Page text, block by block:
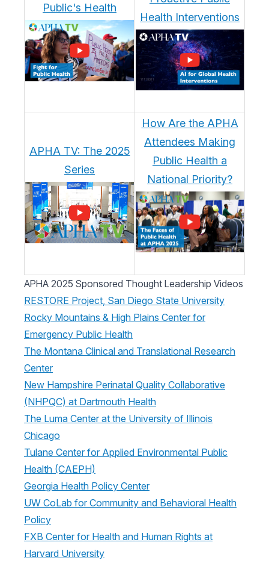
Public's Health
Health Interventions
APHA TV: The 2025
Series
How Are the APHA
Attendees Making
Public Health a
National Priority?
APHA 2025 Sponsored Thought Leadership Videos
RESTORE Project, San Diego State University
Rocky Mountains & High Plains Center for
Emergency Public Health
The Montana Clinical and Translational Research
Center
New Hampshire Perinatal Quality Collaborative
(NHPQC) at Dartmouth Health
The Luma Center at the University of Illinois
Chicago
Tulane Center for Applied Environmental Public
Health (CAEPH)
Georgia Health Policy Center
UW CoLab for Community and Behavioral Health
Policy
FXB Center for Health and Human Rights at
Harvard University